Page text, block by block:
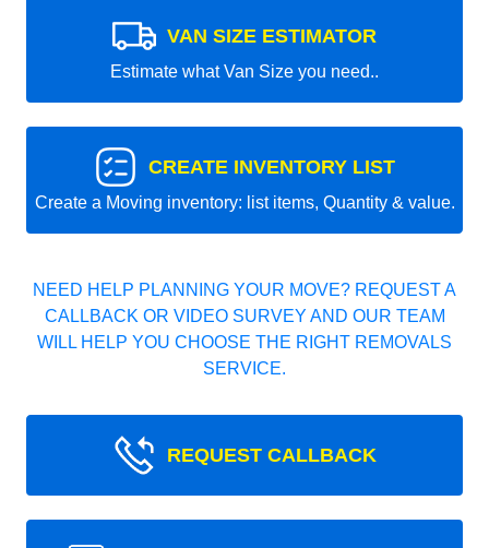
VAN SIZE ESTIMATOR
Estimate what Van Size you need..
CREATE INVENTORY LIST
Create a Moving inventory: list items, Quantity & value.
NEED HELP PLANNING YOUR MOVE? REQUEST A
CALLBACK OR VIDEO SURVEY AND OUR TEAM
WILL HELP YOU CHOOSE THE RIGHT REMOVALS
SERVICE.
REQUEST CALLBACK